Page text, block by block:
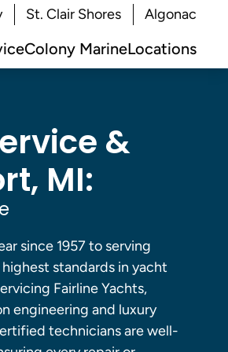
St. Clair Shores Algonac
Colony MarineLocations
&
MI:
since 1957 to serving
standards in yacht
Fairline Yachts,
engineering and luxury
technicians are well-